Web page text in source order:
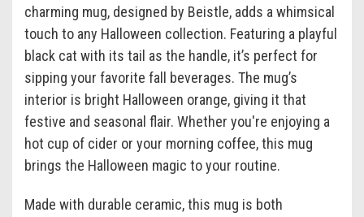
charming mug, designed by Beistle, adds a whimsical
touch to any Halloween collection. Featuring a playful
black cat with its tail as the handle, it’s perfect for
sipping your favorite fall beverages. The mug’s
interior is bright Halloween orange, giving it that
festive and seasonal flair. Whether you're enjoying a
hot cup of cider or your morning coffee, this mug
brings the Halloween magic to your routine.
Made with durable ceramic, this mug is both